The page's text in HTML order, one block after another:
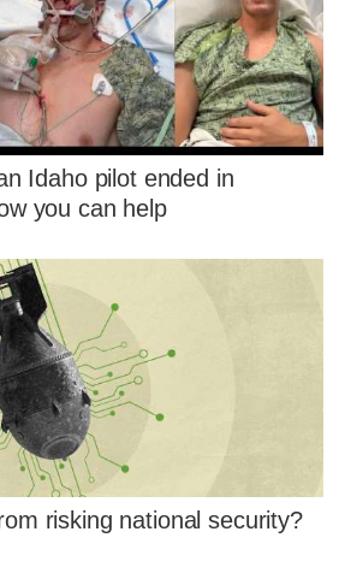
Idaho pilot ended in
you can help
risking national security?